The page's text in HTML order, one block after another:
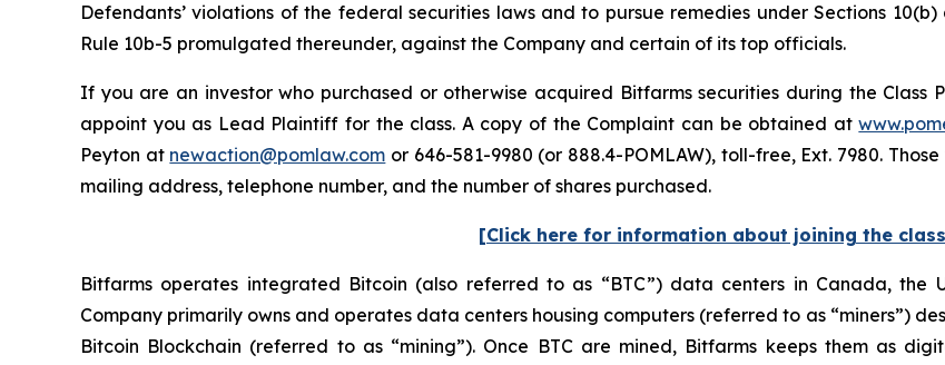
Defendants’ violations of the federal securities laws and to pursue remedies under Sections
Rule 10b-5 promulgated thereunder, against the Company and certain of its top officials.
If you are an investor who purchased or otherwise acquired Bitfarms securities during the Class
appoint you as Lead Plaintiff for the class. A copy of the Complaint can be obtained at
Peyton at newaction@pomlaw.com or 646-581-9980 (or 888.4-POMLAW), toll-free, Ext. 7980.
mailing address, telephone number, and the number of shares purchased.
[Click here for information about joining the
Bitfarms operates integrated Bitcoin (also referred to as “BTC”) data centers in Canada, the
Company primarily owns and operates data centers housing computers (referred to as “miners”)
Bitcoin Blockchain (referred to as “mining”). Once BTC are mined, Bitfarms keeps them as